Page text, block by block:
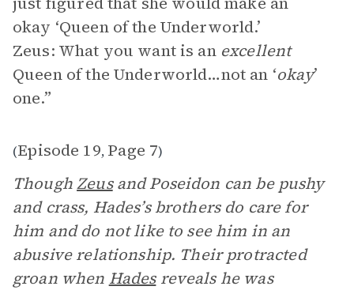
okay ‘Queen of the Underworld.’
Zeus: What you want is an excellent
Queen of the Underworld…not an ‘okay’
one.”
(Episode 19, Page 7)
ThoughZeusand Poseidon can be pushy
and crass, Hades’s brothers do care for
him and do not like to see him in an
abusive relationship. Their protracted
groan when Hadesreveals he was